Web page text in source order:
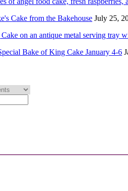
Cake from the Bakehouse July 25,
Bake of King Cake January 4-6